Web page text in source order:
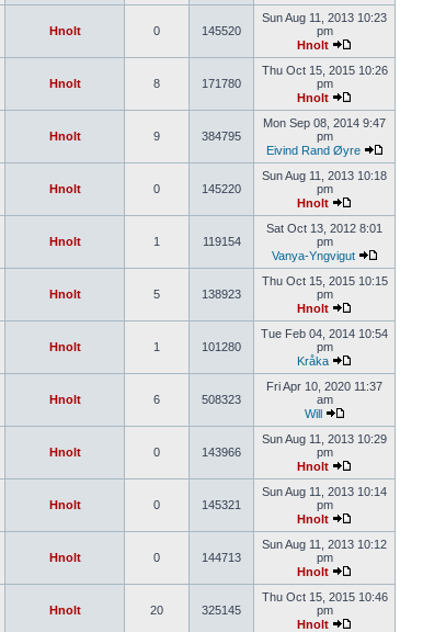
Hnolt 0 145520
Sun Aug 11, 2013 10:23
pm
Hnolt
Hnolt 8 171780
Thu Oct 15, 2015 10:26
pm
Hnolt
Hnolt 9 384795
Mon Sep 08, 2014 9:47
pm
Eivind Rand Øyre
Hnolt 0 145220
Sun Aug 11, 2013 10:18
pm
Hnolt
Hnolt 1 119154
Sat Oct 13, 2012 8:01
pm
Vanya-Yngvigut
Hnolt 5 138923
Thu Oct 15, 2015 10:15
pm
Hnolt
Hnolt 1 101280
Tue Feb 04, 2014 10:54
pm
Kråka
Hnolt 6 508323
Fri Apr 10, 2020 11:37
am
Will
Hnolt 0 143966
Sun Aug 11, 2013 10:29
pm
Hnolt
Hnolt 0 145321
Sun Aug 11, 2013 10:14
pm
Hnolt
Hnolt 0 144713
Sun Aug 11, 2013 10:12
pm
Hnolt
Hnolt 20 325145
Thu Oct 15, 2015 10:46
pm
Hnolt